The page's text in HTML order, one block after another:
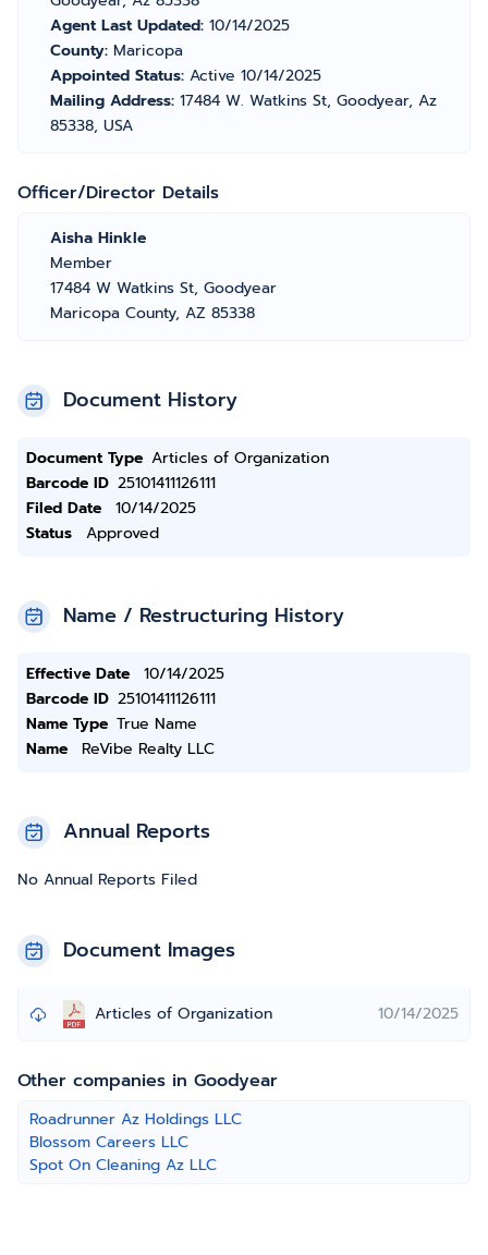
Agent Last Updated: 10/14/2025
County: Maricopa
Appointed Status: Active 10/14/2025
Mailing Address: 17484 W. Watkins St, Goodyear, Az
85338, USA
Officer/Director Details
Aisha Hinkle
Member
17484 W Watkins St, Goodyear
Maricopa County, AZ 85338
Document History
Document Type Articles of Organization
Barcode ID 25101411126111
Filed Date
10/14/2025
Status
Approved
Name / Restructuring History
Effective Date
10/14/2025
Barcode ID 25101411126111
Name Type True Name
Name
ReVibe Realty LLC
Annual Reports
No Annual Reports Filed
Document Images
Articles of Organization 10/14/2025
Other companies in Goodyear
Roadrunner Az Holdings LLC
Blossom Careers LLC
Spot On Cleaning Az LLC